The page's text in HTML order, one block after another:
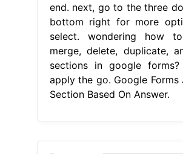
end. next, go to the three
bottom right for more
select. wondering how
merge, delete, duplicate,
sections in google
apply the go. Google Forms
Section Based On Answer.